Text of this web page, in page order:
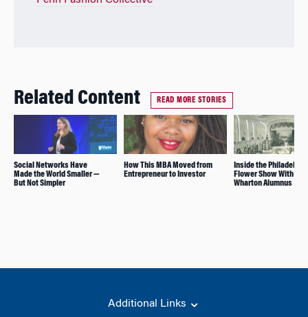
Related Content READ MORE STORIES
Social Networks Have
Made the World Smaller —
But Not Simpler
How This MBA Moved from
Entrepreneur to Investor
Inside the
Flower Show With a
Wharton Alumnus
Additional Links